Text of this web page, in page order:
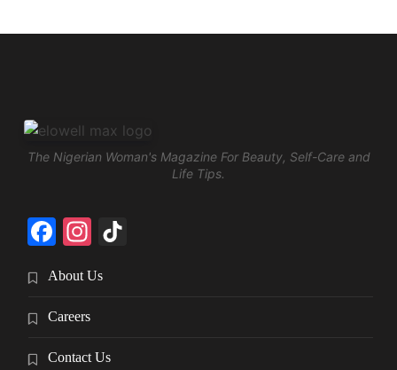
The Nigerian Woman's Magazine For Beauty, Self-Care and
Life Tips.
Facebook
Instagram
About Us
Careers
Contact Us